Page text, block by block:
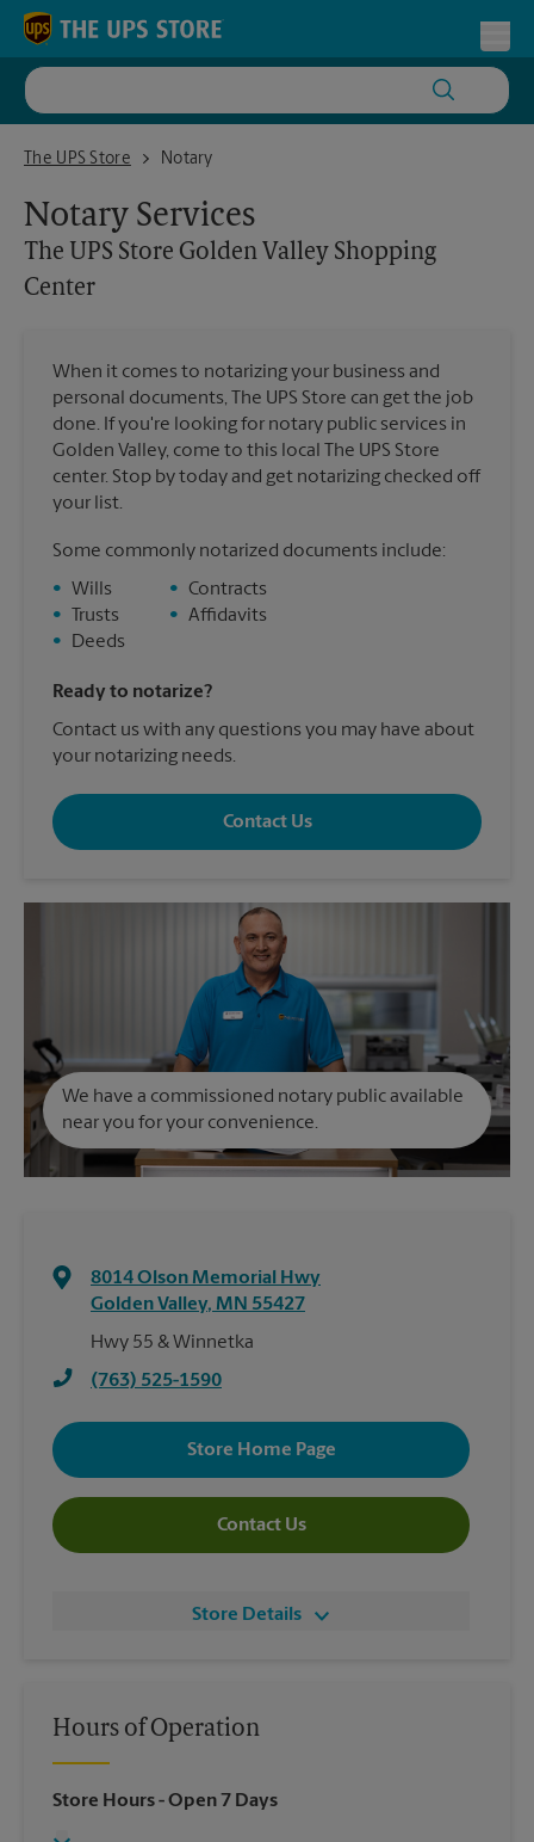
Skip to content
Return to Nav
The UPS Store
The UPS Store Golden Valley Shopping Center
Notary
Notary Services
The UPS Store Golden Valley Shopping
Center
When it comes to notarizing your business and
personal documents, The UPS Store can get the job
done. If you're looking for notary public services in
Golden Valley, come to this local The UPS Store
center. Stop by today and get notarizing checked off
your list.
Some commonly notarized documents include:
• Wills
•
Trusts
•
Deeds
• Contracts
• Affidavits
Ready to notarize?
Contact us with any questions you may have about
your notarizing needs.
Contact Us
We have a commissioned notary public available
near you for your convenience.
8014 Olson Memorial Hwy
Golden Valley, MN 55427
Hwy 55 & Winnetka
(763) 525-1590
Store Home Page
Contact Us
Store Details
Hours of Operation
Store Hours- Open 7 Days